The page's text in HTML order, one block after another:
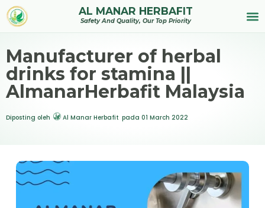
AL MANAR HERBAFIT
Safety And Quality, Our Top Priority
Manufacturer of herbal
drinks for stamina ||
AlmanarHerbafit Malaysia
Diposting oleh Al Manar Herbafit pada 01 March 2022